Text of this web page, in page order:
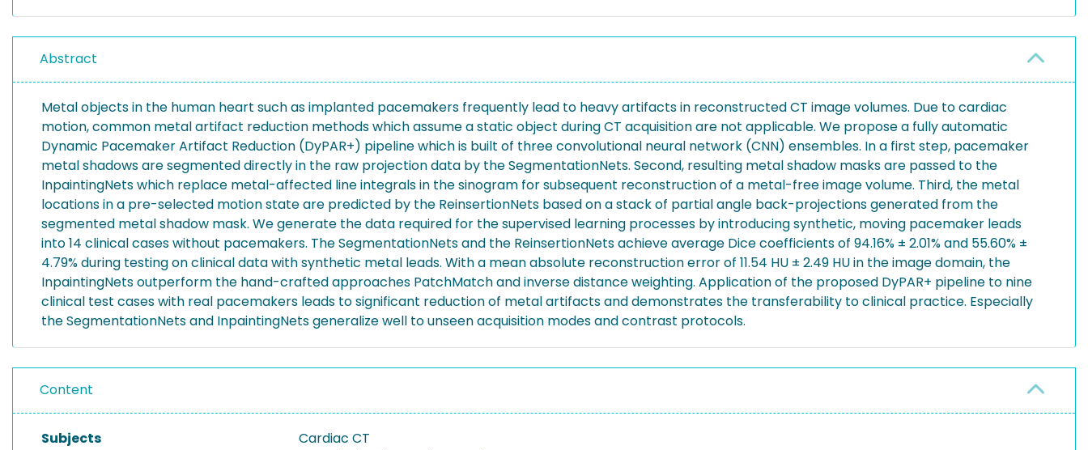
Abstract
Metal objects in the human heart such as implanted pacemakers frequently lead to heavy artifacts in reconstructed CT image volumes. Due to cardiac
motion, common metal artifact reduction methods which assume a static object during CT acquisition are not applicable. We propose a fully automatic
Dynamic Pacemaker Artifact Reduction (DyPAR+) pipeline which is built of three convolutional neural network (CNN) ensembles. In a first step, pacemaker
metal shadows are segmented directly in the raw projection data by the SegmentationNets. Second, resulting metal shadow masks are passed to the
InpaintingNets which replace metal-affected line integrals in the sinogram for subsequent reconstruction of a metal-free image volume. Third, the metal
locations in a pre-selected motion state are predicted by the ReinsertionNets based on a stack of partial angle back-projections generated from the
segmented metal shadow mask. We generate the data required for the supervised learning processes by introducing synthetic, moving pacemaker leads
into 14 clinical cases without pacemakers. The SegmentationNets and the ReinsertionNets achieve average Dice coefficients of 94.16% ± 2.01% and 55.60% ±
4.79% during testing on clinical data with synthetic metal leads. With a mean absolute reconstruction error of 11.54 HU ± 2.49 HU in the image domain, the
InpaintingNets outperform the hand-crafted approaches PatchMatch and inverse distance weighting. Application of the proposed DyPAR+ pipeline to nine
clinical test cases with real pacemakers leads to significant reduction of metal artifacts and demonstrates the transferability to clinical practice. Especially
the SegmentationNets and InpaintingNets generalize well to unseen acquisition modes and contrast protocols.
Content
Subjects
Cardiac CT